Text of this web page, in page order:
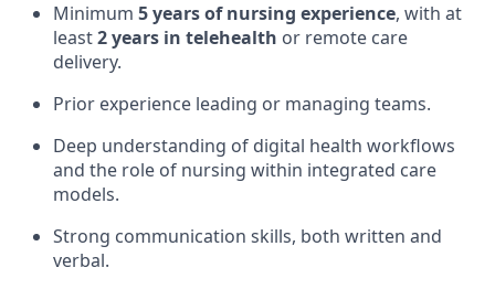
Minimum 5 years of nursing experience, with at
least2 years in telehealth or remote care
delivery.
Prior experience leading or managing teams.
Deep understanding of digital health workflows
and the role of nursing within integrated care
models.
Strong communication skills, both written and
verbal.